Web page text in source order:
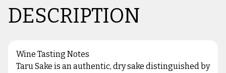
DESCRIPTION
Wine Tasting Notes
Taru Sake is an authentic, dry sake distinguished by